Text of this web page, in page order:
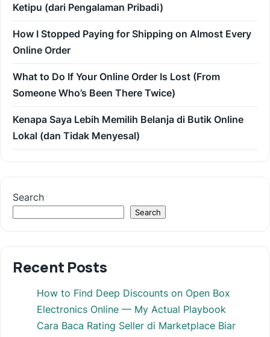
Ketipu (dari Pengalaman Pribadi)
How I Stopped Paying for Shipping on Almost Every
Online Order
What to Do If Your Online Order Is Lost (From
Someone Who’s Been There Twice)
Kenapa Saya Lebih Memilih Belanja di Butik Online
Lokal (dan Tidak Menyesal)
Search
Search
Recent Posts
How to Find Deep Discounts on Open Box
Electronics Online — My Actual Playbook
Cara Baca Rating Seller di Marketplace Biar